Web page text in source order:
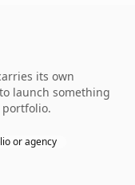
its own
launch something
or agency